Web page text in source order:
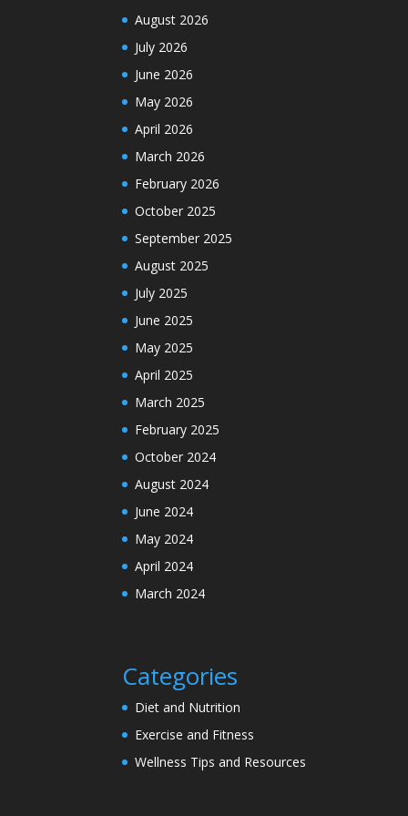
August 2026
July 2026
June 2026
May 2026
April 2026
March 2026
February 2026
October 2025
September 2025
August 2025
July 2025
June 2025
May 2025
April 2025
March 2025
February 2025
October 2024
August 2024
June 2024
May 2024
April 2024
March 2024
Categories
Diet and Nutrition
Exercise and Fitness
Wellness Tips and Resources